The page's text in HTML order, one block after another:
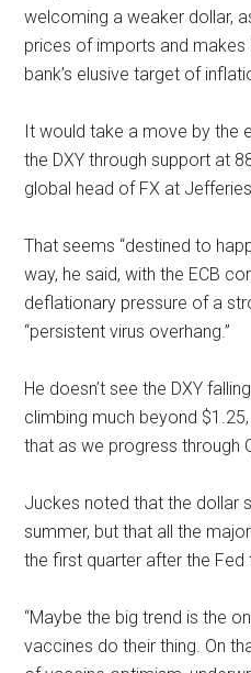
welcoming a weaker dollar,
prices of imports and
bank’s elusive target of
It would take a move by the
the DXY through support at
global head of FX at
That seems “destined to
way, he said, with the ECB
deflationary pressure of a
“persistent virus overhang.”
He doesn’t see the DXY
climbing much beyond
that as we progress through
Juckes noted that the dollar
summer, but that all the
the first quarter after the
“Maybe the big trend is the
vaccines do their thing. On